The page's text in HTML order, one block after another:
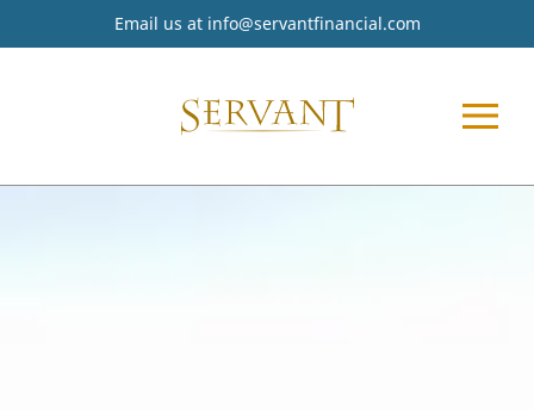
Email us at info@servantfinancial.com